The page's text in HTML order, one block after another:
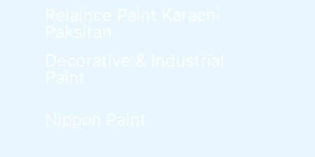
Relaince Paint Karachi
Paksitan